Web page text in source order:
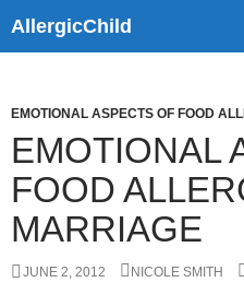
to
AllergicChild
EMOTIONAL ASPECTS OF FOOD
EMOTIONAL
FOOD
MARRIAGE
JUNE 2, 2012 NICOLE SMITH